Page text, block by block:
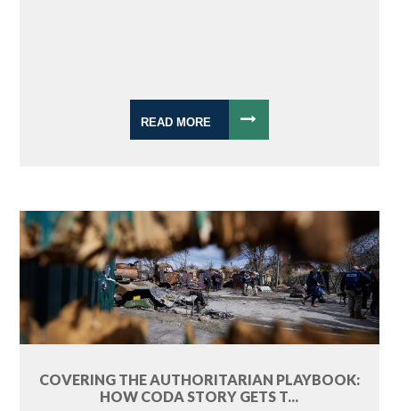
READ MORE
COVERING THE AUTHORITARIAN PLAYBOOK:
HOW CODA STORY GETS T...